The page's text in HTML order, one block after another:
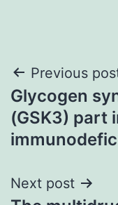
Post
Previous
Glycogen
(GSK3) part
Next post